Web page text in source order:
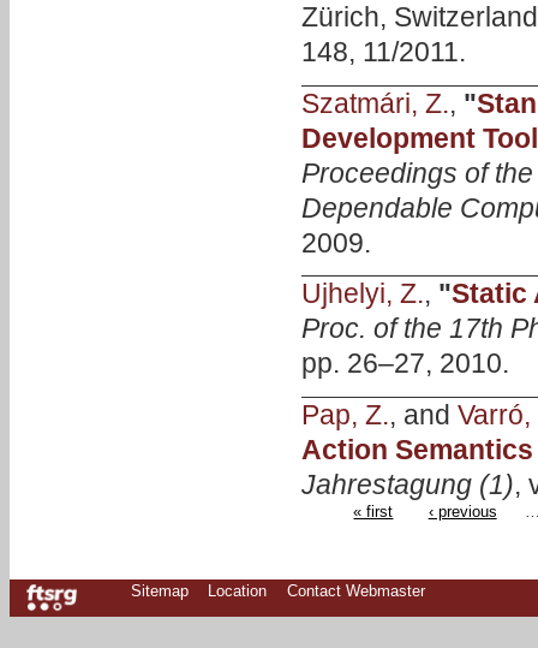
Zürich,
148, 11/2011.
Szatmári, Z., "
Development
Proceedings of
Dependable
2009.
Ujhelyi, Z., "Static
Proc. of the 17th
pp. 26–27, 2010.
Pap, Z., and Varró,
Action
Jahrestagung (1),
« first ‹ previous
Sitemap Location Contact Webmaster